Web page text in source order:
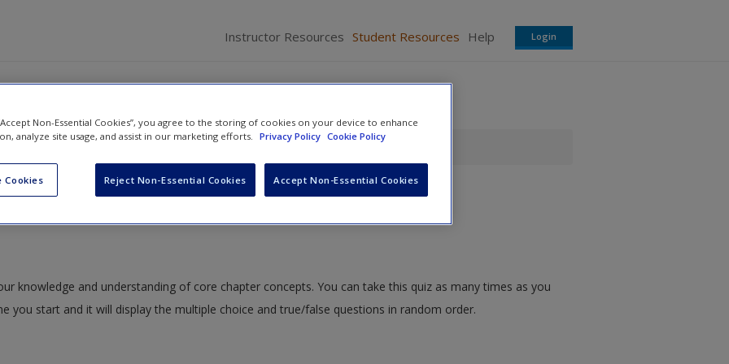
Instructor Resources Student Resources Help Login
Presentations
knowledge and understanding of core chapter concepts. You can take this quiz as many times as you
you start and it will display the multiple choice and true/false questions in random order.
Non-Essential Cookies”, you agree to the storing of cookies on your device to enhance
analyze site usage, and assist in our marketing efforts. Privacy Policy Cookie Policy
Cookies Reject Non-Essential Cookies Accept Non-Essential Cookies